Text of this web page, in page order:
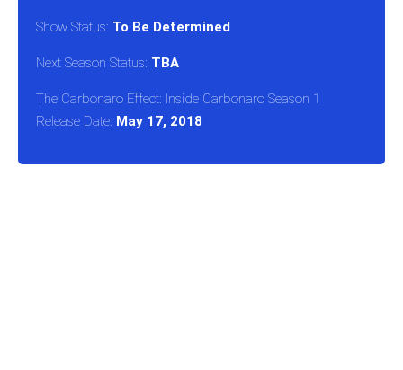
Show Status: To Be Determined
Next Season Status: TBA
The Carbonaro Effect: Inside Carbonaro Season 1
Release Date: May 17, 2018